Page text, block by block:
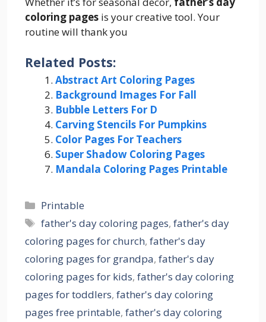
coloring pages is your creative tool. Your
routine will thank you
Related Posts:
Abstract Art Coloring Pages
Background Images For Fall
Bubble Letters For D
Carving Stencils For Pumpkins
Color Pages For Teachers
Super Shadow Coloring Pages
Mandala Coloring Pages Printable
Categories
Printable
Tags
father's day coloring pages,father's day
coloring pages for church, father's day
coloring pages for grandpa, father's day
coloring pages for kids, father's day coloring
pages for toddlers, father's day coloring
pages free printable, father's day coloring